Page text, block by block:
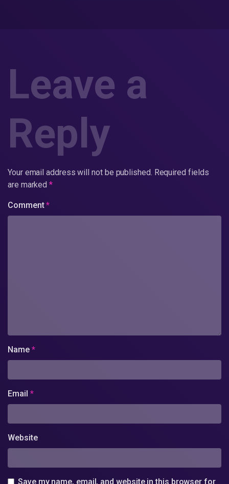
Leave a
Reply
Your email address will not be published. Required fields
are marked*
Comment*
Name *
Email *
Website
Save my name, email, and website in this browser for